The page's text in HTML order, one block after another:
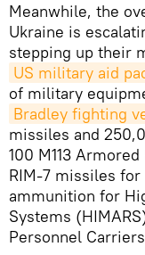
Meanwhile, the
Ukraine is
stepping up their
US military aid
of military
Bradley fighting
missiles and
100 M113
RIM-7 missiles
ammunition for
Systems
Personnel